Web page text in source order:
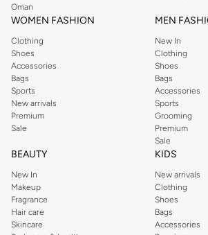
ensure that your shopping experience is always a
Oman
WOMEN FASHION
Clothing
Shoes
Accessories
Bags
Sports
New arrivals
Premium
Sale
MEN
New In
Clothing
Shoes
Bags
Accessories
Sports
Grooming
Premium
Sale
BEAUTY
New In
Makeup
Fragrance
Hair care
Skincare
KIDS
New arrivals
Clothing
Shoes
Bags
Accessories